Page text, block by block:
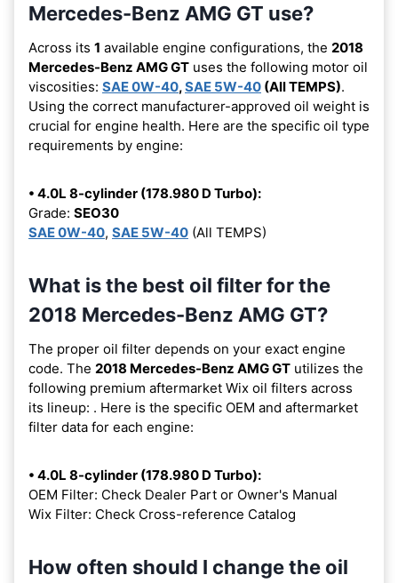
Mercedes-Benz AMG GT use?
Across its 1 available engine configurations, the 2018
Mercedes-Benz AMG GT uses the following motor oil
viscosities: SAE 0W-40,SAE 5W-40 (All TEMPS).
Using the correct manufacturer-approved oil weight is
crucial for engine health. Here are the specific oil type
requirements by engine:
• 4.0L 8-cylinder (178.980 D Turbo):
Grade: SEO30
SAE 0W-40, SAE 5W-40 (All TEMPS)
What is the best oil filter for the
2018 Mercedes-Benz AMG GT?
The proper oil filter depends on your exact engine
code. The 2018 Mercedes-Benz AMG GT utilizes the
following premium aftermarket Wix oil filters across
its lineup: . Here is the specific OEM and aftermarket
filter data for each engine:
• 4.0L 8-cylinder (178.980 D Turbo):
OEM Filter: Check Dealer Part or Owner's Manual
Wix Filter: Check Cross-reference Catalog
How often should I change the oil